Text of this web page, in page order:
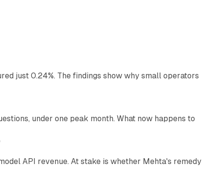
just 0.24%. The findings show why small operators
12 min read
under one peak month. What now happens to
12 min read
API revenue. At stake is whether Mehta's remedy